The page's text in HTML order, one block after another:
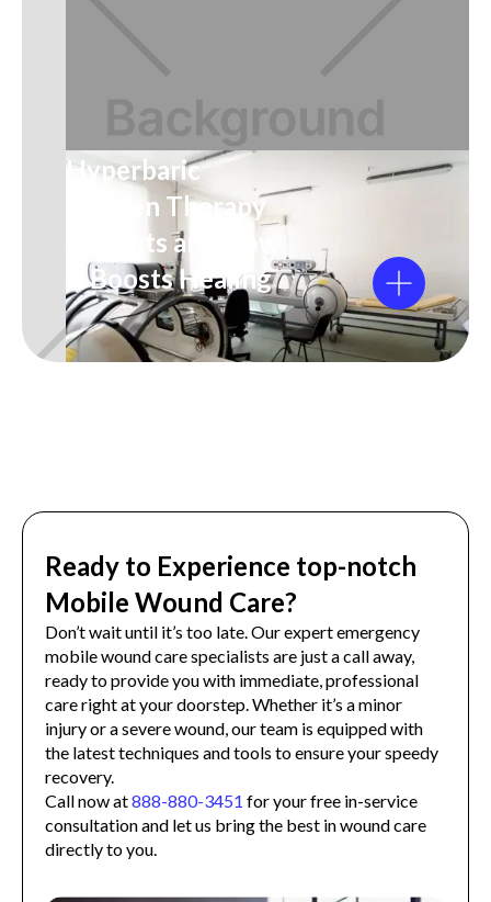
Hyperbaric
Oxygen Therapy
Benefits and How
It Boosts Healing
Ready to Experience top-notch
Mobile Wound Care?
Don’t wait until it’s too late. Our expert emergency
mobile wound care specialists are just a call away,
ready to provide you with immediate, professional
care right at your doorstep. Whether it’s a minor
injury or a severe wound, our team is equipped with
the latest techniques and tools to ensure your speedy
recovery.
Call now at888-880-3451 for your free in-service
consultation and let us bring the best in wound care
directly to you.